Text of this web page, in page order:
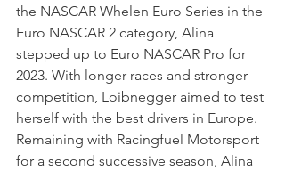
the NASCAR Whelen Euro Series in the
Euro NASCAR 2 category, Alina
stepped up to Euro NASCAR Pro for
2023. With longer races and stronger
competition, Loibnegger aimed to test
herself with the best drivers in Europe.
Remaining with Racingfuel Motorsport
for a second successive season, Alina